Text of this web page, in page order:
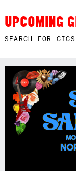
UPCOMING